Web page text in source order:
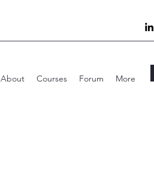
About Courses Forum More